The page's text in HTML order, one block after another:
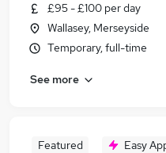
£95 - £100 per day
Wallasey, Merseyside
Temporary, full-time
See more
Featured Easy